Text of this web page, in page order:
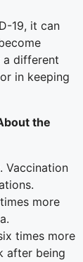
19, it can
a different
in keeping
the
Vaccination
more
times more
after being